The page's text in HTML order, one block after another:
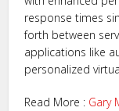
response times
forth between
applications like
personalized
Read More : Gary